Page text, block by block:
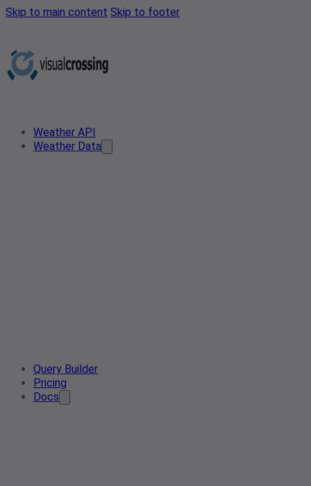
Skip to main content Skip to footer
Weather API
Weather Data
Query Builder
Pricing
Docs